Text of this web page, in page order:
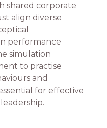
shared corporate
align diverse
performance
simulation
to practise
and
for effective